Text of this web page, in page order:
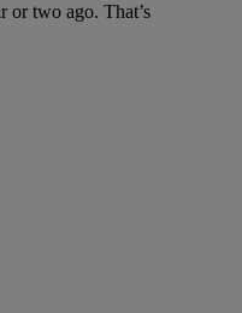
or two ago. That’s